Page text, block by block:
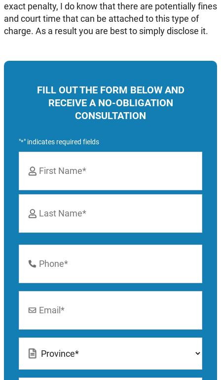
FILL OUT THE FORM BELOW AND
RECEIVE A NO-OBLIGATION
CONSULTATION
"*" indicates required fields
First
Number
exact penalty, I do know that there are potentially fines
and court time that can be attached to this type of
charge. As a result you are best to simply disclose it.